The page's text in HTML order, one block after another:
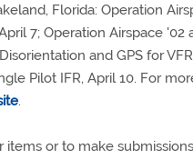
Florida: Operation
7; Operation Airspace '02
and GPS for
Pilot IFR, April 10. For
.
or to make